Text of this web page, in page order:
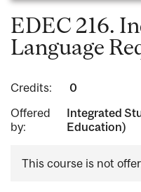
EDEC 216.
Language
Credits:
0
Offered
by:
Integrated
Education)
This course is not